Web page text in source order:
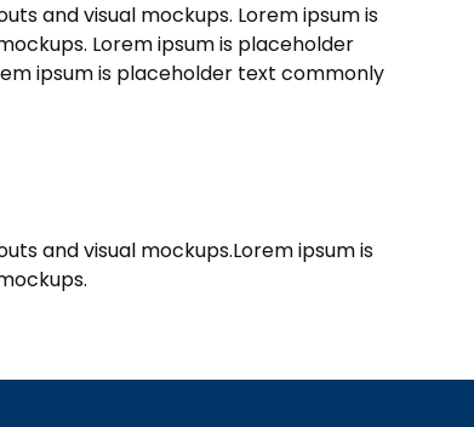
and visual mockups. Lorem ipsum is
Lorem ipsum is placeholder
ipsum is placeholder text commonly
and visual mockups.Lorem ipsum is